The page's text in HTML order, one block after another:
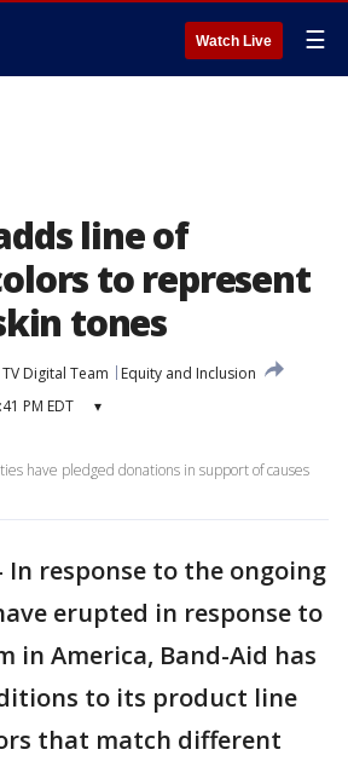
Watch Live ☰
line of
to represent
tones
TV Digital Team
Equity and Inclusion
PM EDT ▾
have pledged donations in support of causes
In response to the ongoing
erupted in response to
in America, Band-Aid has
to its product line
that match different